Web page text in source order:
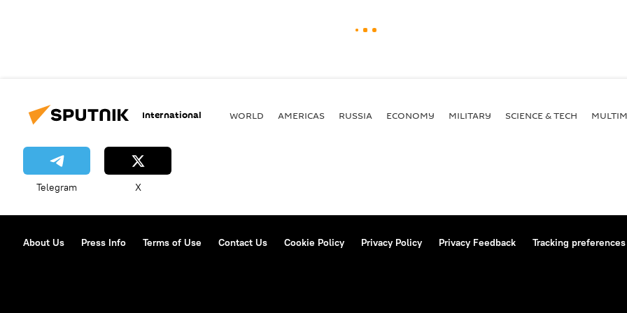
International WORLD AMERICAS RUSSIA ECONOMY MILITARY SCIENCE & TECH
Telegram X
About Us Press Info Terms of Use Contact Us Cookie Policy Privacy Policy Privacy Feedback Tracking preferences